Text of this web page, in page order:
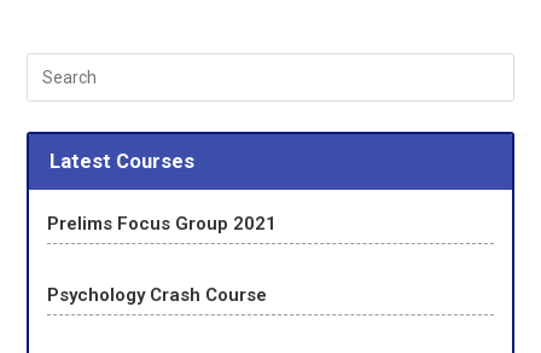
Latest Courses
Prelims Focus Group 2021
Psychology Crash Course